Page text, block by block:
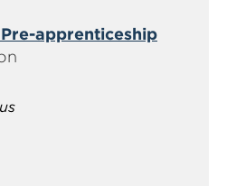
apprenticeship